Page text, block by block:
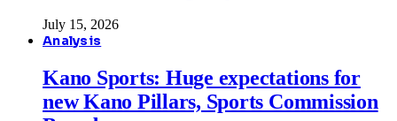
July 15, 2026
Analysis
Kano Sports: Huge expectations for
new Kano Pillars, Sports Commission